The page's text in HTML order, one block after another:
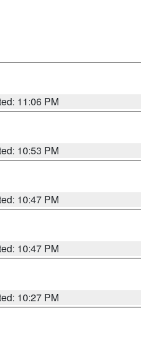
11:06 PM
10:53 PM
10:47 PM
10:47 PM
10:27 PM